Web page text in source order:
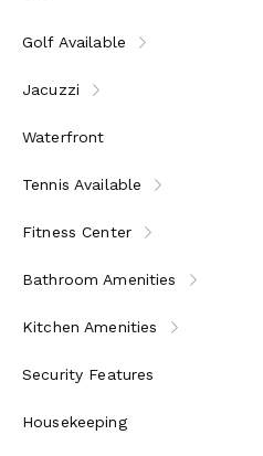
All meals & drinks served
Motorized and non-
Resort Facilities: bicycles
Daily children’s programs
Down, and much more
Golf Available
Jacuzzi
Waterfront
Tennis Available
Fitness Center
Bathroom Amenities
Kitchen Amenities
Security Features
Housekeeping